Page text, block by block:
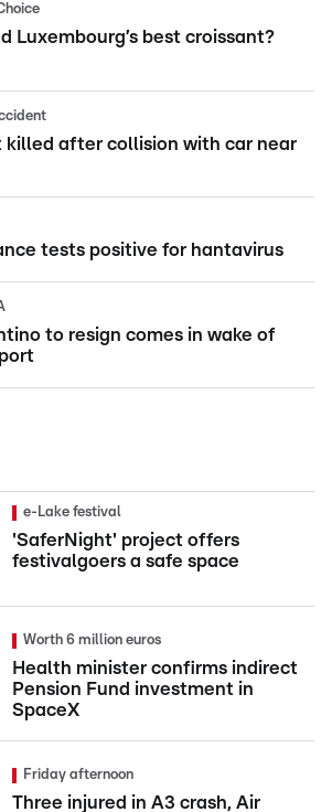
Luxembourg’s best croissant?
killed after collision with car near
tests positive for hantavirus
to resign comes in wake of
e-Lake festival
'SaferNight' project offers
festivalgoers a safe space
Worth 6 million euros
Health minister confirms indirect
Pension Fund investment in
SpaceX
Friday afternoon
Three injured in A3 crash, Air